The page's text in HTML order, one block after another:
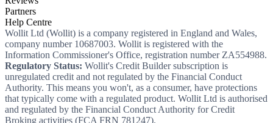
Partners
Help Centre
Wollit Ltd (Wollit) is a company registered in England and Wales,
company number 10687003. Wollit is registered with the
Information Commissioner's Office, registration number ZA554988.
Regulatory Status: Wollit's Credit Builder subscription is
unregulated credit and not regulated by the Financial Conduct
Authority. This means you won't, as a consumer, have protections
that typically come with a regulated product. Wollit Ltd is authorised
and regulated by the Financial Conduct Authority for Credit
Broking activities (FCA FRN 781247).